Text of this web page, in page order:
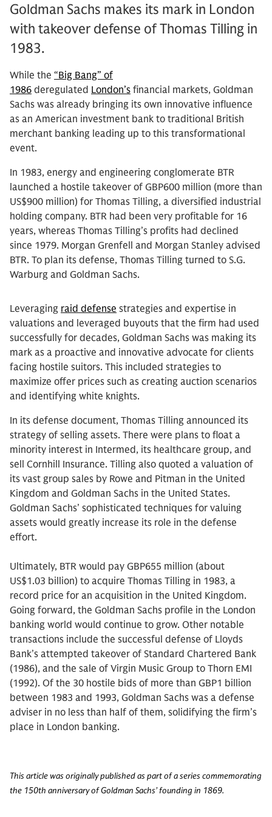
Goldman Sachs makes its mark in London
with takeover defense of Thomas Tilling in
1983.
While the “Big Bang” of
1986 deregulated London’s financial markets, Goldman
Sachs was already bringing its own innovative influence
as an American investment bank to traditional British
merchant banking leading up to this transformational
event.
In 1983, energy and engineering conglomerate BTR
launched a hostile takeover of GBP600 million (more than
US$900 million) for Thomas Tilling, a diversified industrial
holding company. BTR had been very profitable for 16
years, whereas Thomas Tilling’s profits had declined
since 1979. Morgan Grenfell and Morgan Stanley advised
BTR. To plan its defense, Thomas Tilling turned to S.G.
Warburg and Goldman Sachs.
Leveraging raid defense strategies and expertise in
valuations and leveraged buyouts that the firm had used
successfully for decades, Goldman Sachs was making its
mark as a proactive and innovative advocate for clients
facing hostile suitors. This included strategies to
maximize offer prices such as creating auction scenarios
and identifying white knights.
In its defense document, Thomas Tilling announced its
strategy of selling assets. There were plans to float a
minority interest in Intermed, its healthcare group, and
sell Cornhill Insurance. Tilling also quoted a valuation of
its vast group sales by Rowe and Pitman in the United
Kingdom and Goldman Sachs in the United States.
Goldman Sachs’ sophisticated techniques for valuing
assets would greatly increase its role in the defense
effort.
Ultimately, BTR would pay GBP655 million (about
US$1.03 billion) to acquire Thomas Tilling in 1983, a
record price for an acquisition in the United Kingdom.
Going forward, the Goldman Sachs profile in the London
banking world would continue to grow. Other notable
transactions include the successful defense of Lloyds
Bank’s attempted takeover of Standard Chartered Bank
(1986), and the sale of Virgin Music Group to Thorn EMI
(1992). Of the 30 hostile bids of more than GBP1 billion
between 1983 and 1993, Goldman Sachs was a defense
adviser in no less than half of them, solidifying the firm’s
place in London banking.
This article was originally published as part of a series commemorating
the 150th anniversary of Goldman Sachs’ founding in 1869.